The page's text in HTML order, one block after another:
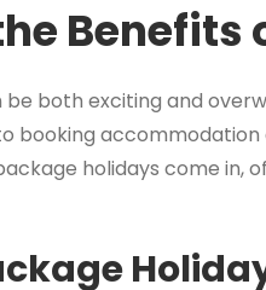
Benefits
both exciting and
booking
holidays come